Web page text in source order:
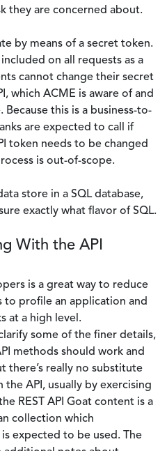
they are concerned about.
by means of a secret token.
on all requests as a
cannot change their secret
which ACME is aware of and
this is a business-to-
are expected to call if
token needs to be changed
is out-of-scope.
store in a SQL database,
exactly what flavor of SQL.
With the API
is a great way to reduce
profile an application and
at a high level.
some of the finer details,
methods should work and
there’s really no substitute
API, usually by exercising
REST API Goat content is a
collection which
expected to be used. The